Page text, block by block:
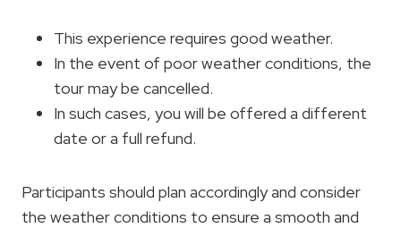
This experience requires good weather.
In the event of poor weather conditions, the
tour may be cancelled.
In such cases, you will be offered a different
date or a full refund.
Participants should plan accordingly and consider
the weather conditions to ensure a smooth and